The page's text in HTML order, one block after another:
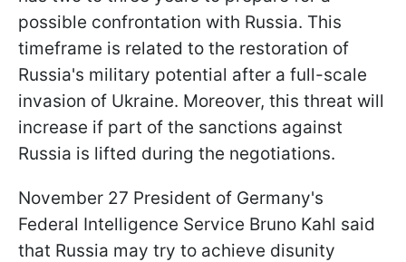
possible confrontation with Russia. This
timeframe is related to the restoration of
Russia's military potential after a full-scale
invasion of Ukraine. Moreover, this threat will
increase if part of the sanctions against
Russia is lifted during the negotiations.
November 27 President of Germany's
Federal Intelligence Service Bruno Kahl said
that Russia may try to achieve disunity